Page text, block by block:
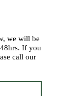
we will be
If you
call our